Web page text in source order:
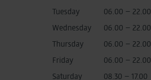
Tuesday
Wednesday
Thursday
Friday
Saturday
06.00 – 22.00
06.00 – 22.00
06.00 – 22.00
06.00 – 22.00
08.30 – 17.00